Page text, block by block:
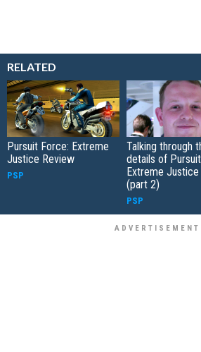
RELATED
Pursuit Force: Extreme
Justice Review
PSP
Talking through
details of
Extreme
(part 2)
PSP